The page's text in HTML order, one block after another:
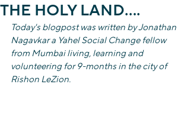
THE HOLY LAND….
Today's blogpost was written by Jonathan
Nagavkar a Yahel Social Change fellow
from Mumbai living, learning and
volunteering for 9-months in the city of
Rishon LeZion.